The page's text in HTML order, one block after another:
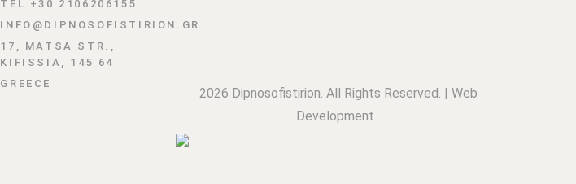
TEL +30 2106206155
INFO@DIPNOSOFISTIRION.GR
17, MATSA STR.,
KIFISSIA, 145 64
GREECE
2026 Dipnosofistirion. All Rights Reserved. | Web
Development